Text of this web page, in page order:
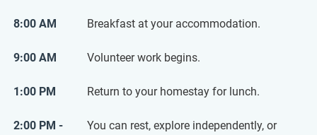
8:00 AM Breakfast at your accommodation.
9:00 AM Volunteer work begins.
1:00 PM Return to your homestay for lunch.
2:00 PM -
You can rest, explore independently, or